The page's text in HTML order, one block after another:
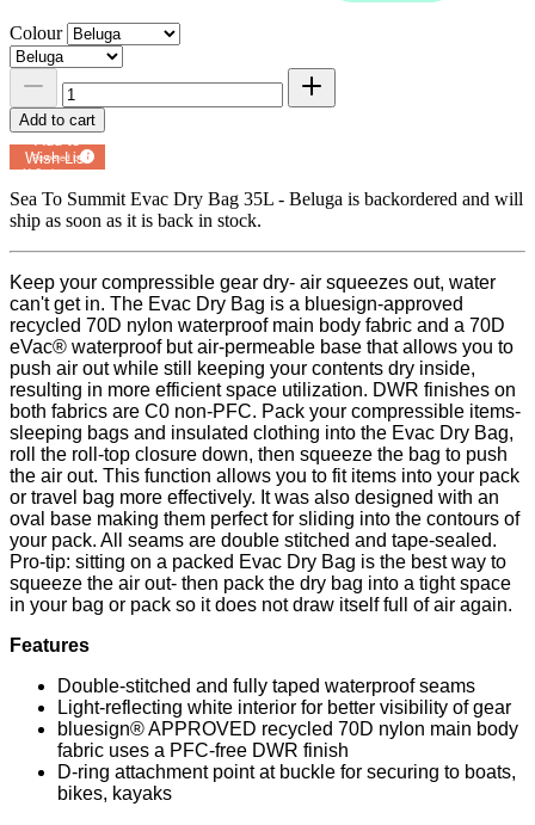
Colour
Add to cart
Wish List
Powered by
MyRegistry.com
Sea To Summit Evac Dry Bag 35L - Beluga is backordered and will
ship as soon as it is back in stock.
Keep your compressible gear dry- air squeezes out, water
can't get in. The Evac Dry Bag is a bluesign-approved
recycled 70D nylon waterproof main body fabric and a 70D
eVac® waterproof but air-permeable base that allows you to
push air out while still keeping your contents dry inside,
resulting in more efficient space utilization. DWR finishes on
both fabrics are C0 non-PFC. Pack your compressible items-
sleeping bags and insulated clothing into the Evac Dry Bag,
roll the roll-top closure down, then squeeze the bag to push
the air out. This function allows you to fit items into your pack
or travel bag more effectively. It was also designed with an
oval base making them perfect for sliding into the contours of
your pack. All seams are double stitched and tape-sealed.
Pro-tip: sitting on a packed Evac Dry Bag is the best way to
squeeze the air out- then pack the dry bag into a tight space
in your bag or pack so it does not draw itself full of air again.
Features
Double-stitched and fully taped waterproof seams
Light-reflecting white interior for better visibility of gear
bluesign® APPROVED recycled 70D nylon main body
fabric uses a PFC-free DWR finish
D-ring attachment point at buckle for securing to boats,
bikes, kayaks